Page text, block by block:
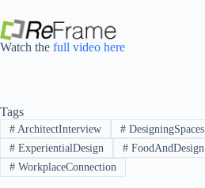
Watch the full video here
Tags
#ArchitectInterview #DesigningSpaces
#ExperientialDesign #FoodAndDesign
#WorkplaceConnection